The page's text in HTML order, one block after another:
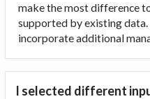
make the most difference
supported by existing
incorporate additional
I selected different